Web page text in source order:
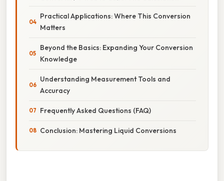
Practical Applications: Where This Conversion
Matters
Beyond the Basics: Expanding Your Conversion
Knowledge
Understanding Measurement Tools and
Accuracy
Frequently Asked Questions (FAQ)
Conclusion: Mastering Liquid Conversions